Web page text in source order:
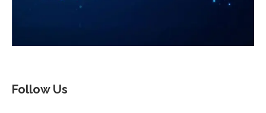
Follow Us